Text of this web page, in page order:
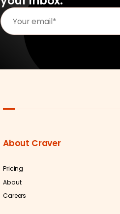
About Craver
Pricing
About
Careers